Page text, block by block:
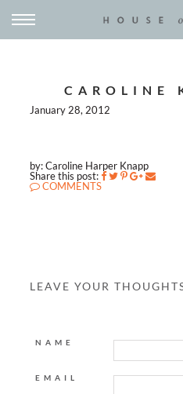
CAROLINE
January 28, 2012
by: Caroline Harper Knapp
Share this post:
COMMENTS
LEAVE YOUR
NAME
EMAIL